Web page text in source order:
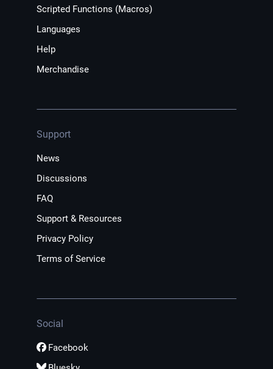
Scripted Functions (Macros)
Languages
Help
Merchandise
Support
News
Discussions
FAQ
Support & Resources
Privacy Policy
Terms of Service
Social
Facebook